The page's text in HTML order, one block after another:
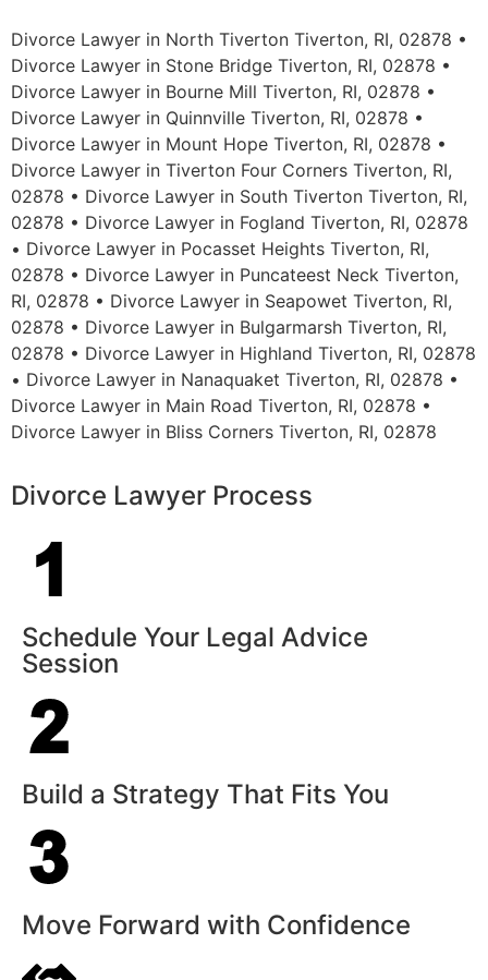
Divorce Lawyer in North Tiverton Tiverton, RI, 02878 •
Divorce Lawyer in Stone Bridge Tiverton, RI, 02878 •
Divorce Lawyer in Bourne Mill Tiverton, RI, 02878 •
Divorce Lawyer in Quinnville Tiverton, RI, 02878 •
Divorce Lawyer in Mount Hope Tiverton, RI, 02878 •
Divorce Lawyer in Tiverton Four Corners Tiverton, RI,
02878 • Divorce Lawyer in South Tiverton Tiverton, RI,
02878 • Divorce Lawyer in Fogland Tiverton, RI, 02878
• Divorce Lawyer in Pocasset Heights Tiverton, RI,
02878 • Divorce Lawyer in Puncateest Neck Tiverton,
RI, 02878 • Divorce Lawyer in Seapowet Tiverton, RI,
02878 • Divorce Lawyer in Bulgarmarsh Tiverton, RI,
02878 • Divorce Lawyer in Highland Tiverton, RI, 02878
• Divorce Lawyer in Nanaquaket Tiverton, RI, 02878 •
Divorce Lawyer in Main Road Tiverton, RI, 02878 •
Divorce Lawyer in Bliss Corners Tiverton, RI, 02878
Divorce Lawyer Process
Schedule Your Legal Advice
Session
Build a Strategy That Fits You
Move Forward with Confidence